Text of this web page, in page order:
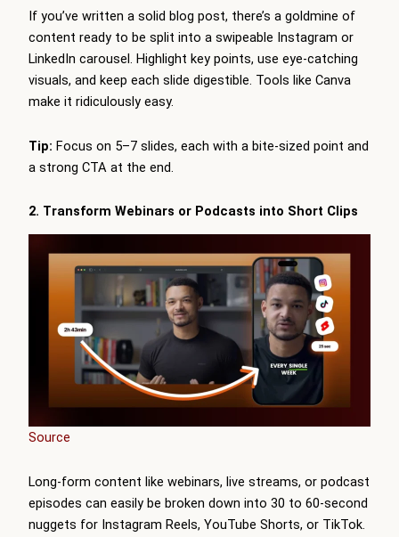
If you’ve written a solid blog post, there’s a goldmine of
content ready to be split into a swipeable Instagram or
LinkedIn carousel. Highlight key points, use eye-catching
visuals, and keep each slide digestible. Tools like Canva
make it ridiculously easy.
Tip: Focus on 5–7 slides, each with a bite-sized point and
a strong CTA at the end.
2. Transform Webinars or Podcasts into Short Clips
Source
Long-form content like webinars, live streams, or podcast
episodes can easily be broken down into 30 to 60-second
nuggets for Instagram Reels, YouTube Shorts, or TikTok.